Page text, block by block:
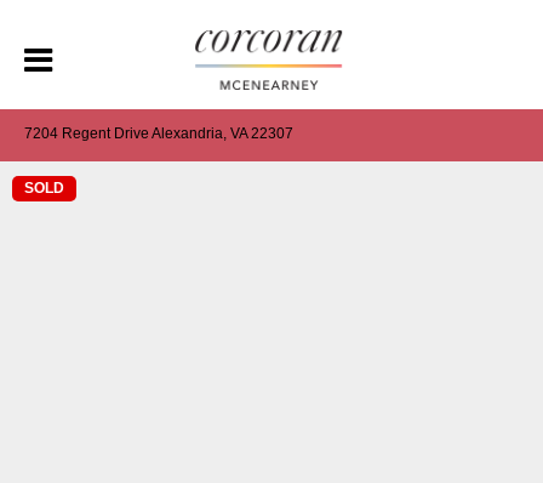
7204 Regent Drive Alexandria, VA 22307
SOLD